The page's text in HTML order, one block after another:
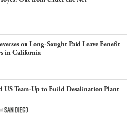
on Long-Sought Paid Leave Benefit
in California
US Team-Up to Build Desalination Plant